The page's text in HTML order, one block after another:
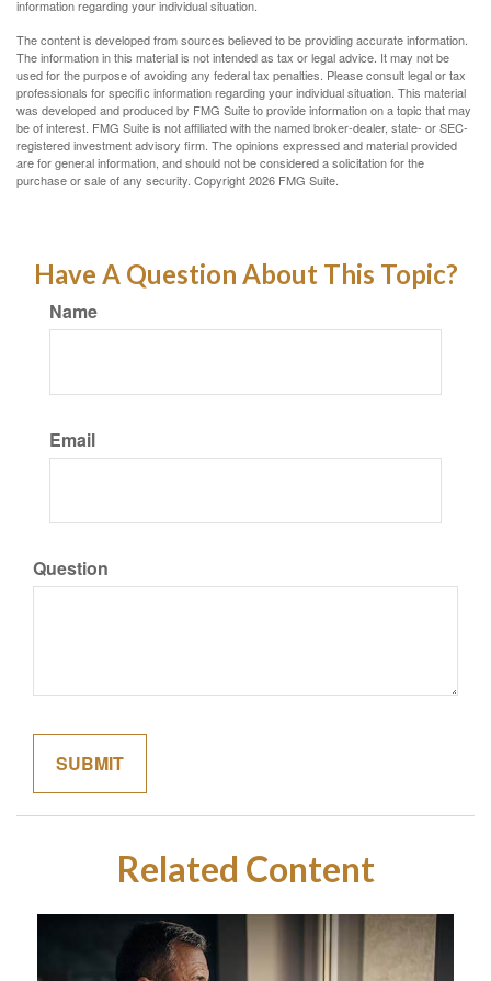
information regarding your individual situation.
The content is developed from sources believed to be providing accurate information.
The information in this material is not intended as tax or legal advice. It may not be
used for the purpose of avoiding any federal tax penalties. Please consult legal or tax
professionals for specific information regarding your individual situation. This material
was developed and produced by FMG Suite to provide information on a topic that may
be of interest. FMG Suite is not affiliated with the named broker-dealer, state- or SEC-
registered investment advisory firm. The opinions expressed and material provided
are for general information, and should not be considered a solicitation for the
purchase or sale of any security. Copyright2026 FMG Suite.
Have A Question About This Topic?
Name
Email
Question
Related Content